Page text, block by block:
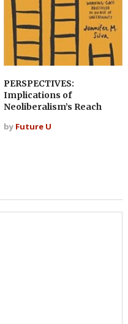
PERSPECTIVES:
Implications of
Neoliberalism’s Reach
by Future U